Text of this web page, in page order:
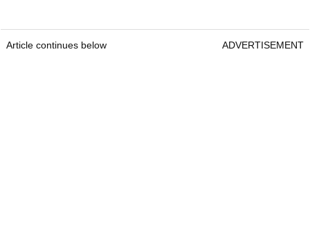
Article continues below ADVERTISEMENT